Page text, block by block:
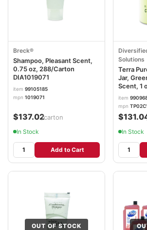
Breck®
Shampoo, Pleasant Scent,
0.75 oz, 288/Carton
DIA1019071
item 99105185
mpn 1019071
$137.02/carton
In Stock
Add to Cart
Solutions
Terra
Jar,
Scent, 1
item
mpn
In Stock
OUT OF STOCK